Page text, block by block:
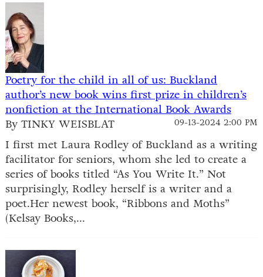
Poetry for the child in all of us: Buckland
author’s new book wins first prize in children’s
nonfiction at the International Book Awards
09-13-2024 2:00 PM
By TINKY WEISBLAT
I first met Laura Rodley of Buckland as a writing
facilitator for seniors, whom she led to create a
series of books titled “As You Write It.” Not
surprisingly, Rodley herself is a writer and a
poet.Her newest book, “Ribbons and Moths”
(Kelsay Books,...